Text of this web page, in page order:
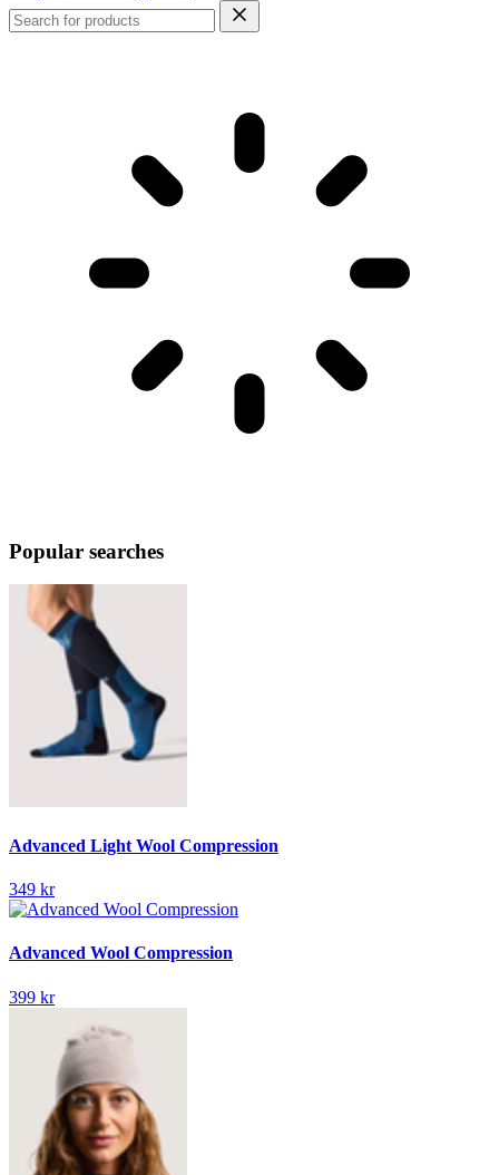
Popular searches
Advanced Light Wool Compression
349 kr
Advanced Wool Compression
399 kr